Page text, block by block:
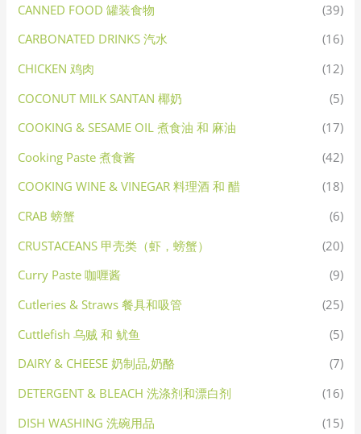
CANNED FOOD 罐装食物
(39)
CARBONATED DRINKS 汽水
(16)
CHICKEN 鸡肉
(12)
COCONUT MILK SANTAN 椰奶
(5)
COOKING & SESAME OIL 煮食油 和 麻油
(17)
Cooking Paste 煮食酱
(42)
COOKING WINE & VINEGAR 料理酒 和 醋
(18)
CRAB 螃蟹
(6)
CRUSTACEANS 甲壳类（虾，螃蟹）
(20)
Curry Paste 咖喱酱
(9)
Cutleries & Straws 餐具和吸管
(25)
Cuttlefish 乌贼 和 鱿鱼
(5)
DAIRY & CHEESE 奶制品,奶酪
(7)
DETERGENT & BLEACH 洗涤剂和漂白剂
(16)
DISH WASHING 洗碗用品
(15)